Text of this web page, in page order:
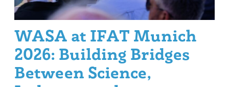
WASA at IFAT Munich
2026: Building Bridges
Between Science,